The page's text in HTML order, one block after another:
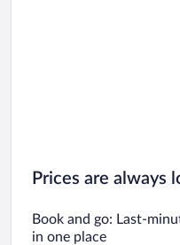
Prices are always
Book and go: Last-
in one place